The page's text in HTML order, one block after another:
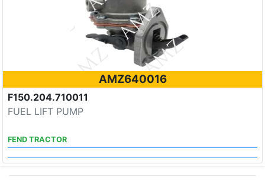
AMZ640016
F150.204.710011
FUEL LIFT PUMP
FEND TRACTOR